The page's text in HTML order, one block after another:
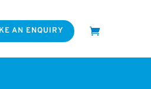
AN ENQUIRY